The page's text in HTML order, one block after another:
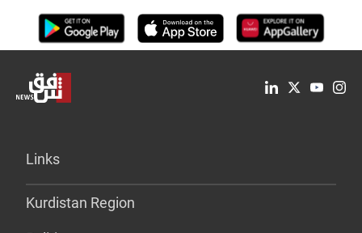
Links
Kurdistan Region